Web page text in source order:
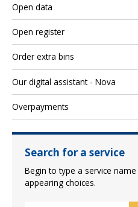
Open data
Open register
Order extra bins
Our digital assistant - Nova
Overpayments
Search for a service
Begin to type a service
appearing choices.